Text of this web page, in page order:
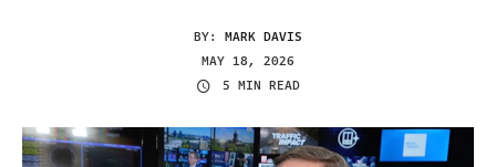
BY: MARK DAVIS
MAY 18, 2026
5 MIN READ